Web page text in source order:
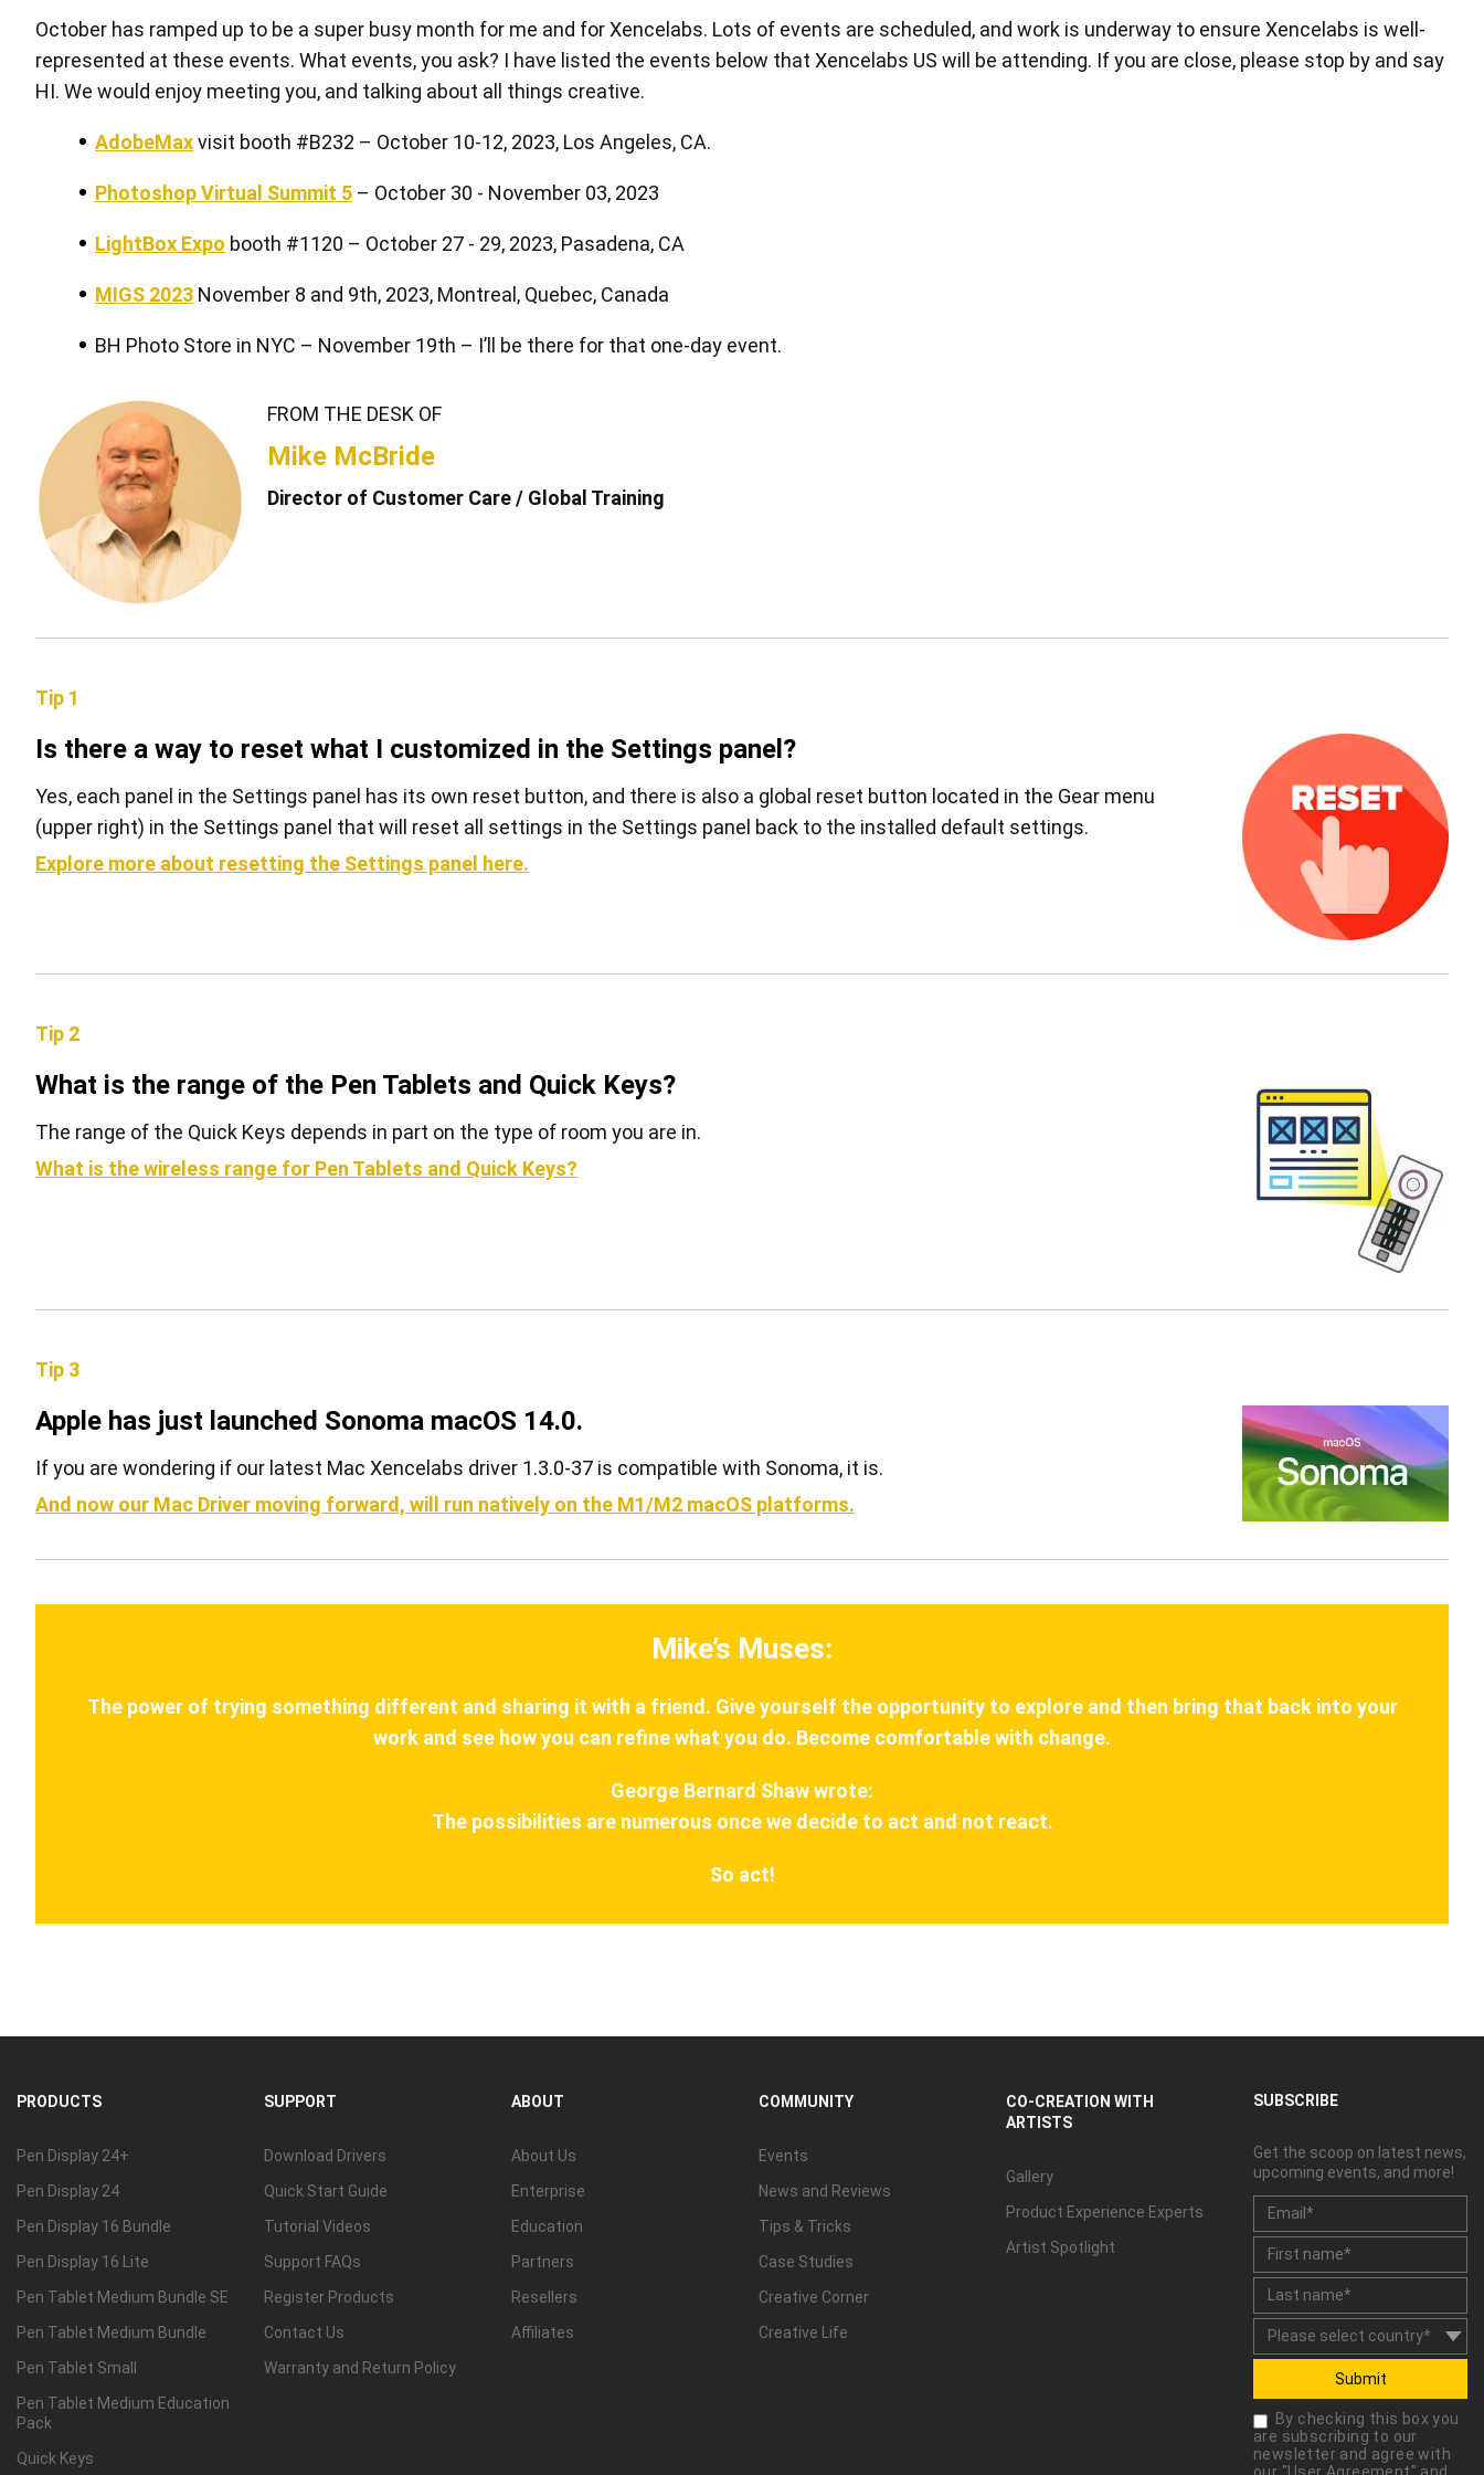
Quick Keys
October has ramped up to be a super busy month for me and for Xencelabs. Lots of events are scheduled, and work is underway to ensure Xencelabs is well-
represented at these events. What events, you ask? I have listed the events below that Xencelabs US will be attending. If you are close, please stop by and say
HI. We would enjoy meeting you, and talking about all things creative.
AdobeMaxvisit booth #B232 – October 10-12, 2023, Los Angeles, CA.
Photoshop Virtual Summit 5 – October 30 - November 03, 2023
LightBox Expo booth #1120 – October 27 - 29, 2023, Pasadena, CA
MIGS 2023 November 8 and 9th, 2023, Montreal, Quebec, Canada
BH Photo Store in NYC – November 19th – I’ll be there for that one-day event.
FROM THE DESK OF
Mike McBride
Director of Customer Care / Global Training
Tip 1
Is there a way to reset what I customized in the Settings panel?
Yes, each panel in the Settings panel has its own reset button, and there is also a global reset button located in the Gear menu
(upper right) in the Settings panel that will reset all settings in the Settings panel back to the installed default settings.
Explore more about resetting the Settings panel here.
Tip 2
What is the range of the Pen Tablets and Quick Keys?
The range of the Quick Keys depends in part on the type of room you are in.
What is the wireless range for Pen Tablets and Quick Keys?
Tip 3
Apple has just launched Sonoma macOS 14.0.
If you are wondering if our latest Mac Xencelabs driver 1.3.0-37 is compatible with Sonoma, it is.
And now our Mac Driver moving forward, will run natively on the M1/M2 macOS platforms.
Mike’s Muses:
The power of trying something different and sharing it with a friend. Give yourself the opportunity to explore and then bring that back into your
work and see how you can refine what you do. Become comfortable with change.
George Bernard Shaw wrote:
The possibilities are numerous once we decide to act and not react.
So act!
PRODUCTS
Pen Display 24+
Pen Display 24
Pen Display 16 Bundle
Pen Display 16 Lite
Pen Tablet Medium Bundle SE
Pen Tablet Medium Bundle
Pen Tablet Small
Pen Tablet Medium Education
Pack
Quick Keys
SUPPORT
Download Drivers
Quick Start Guide
Tutorial Videos
Support FAQs
Register Products
Contact Us
Warranty and Return Policy
ABOUT
About Us
Enterprise
Education
Partners
Resellers
Affiliates
COMMUNITY
Events
News and Reviews
Tips & Tricks
Case Studies
Creative Corner
Creative Life
CO-CREATION WITH
ARTISTS
Gallery
Product Experience Experts
Artist Spotlight
SUBSCRIBE
Get the scoop on latest news,
upcoming events, and more!
Submit
By checking this box you
are subscribing to our
newsletter and agree with